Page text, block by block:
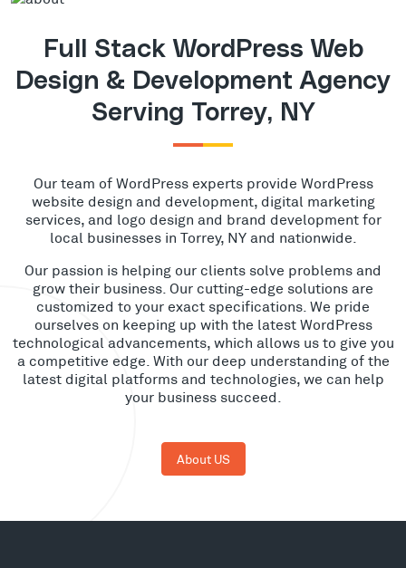
Full Stack WordPress Web
Design & Development Agency
Serving Torrey, NY
Our team of WordPress experts provide WordPress
website design and development, digital marketing
services, and logo design and brand development for
local businesses in Torrey, NY and nationwide.
Our passion is helping our clients solve problems and
grow their business. Our cutting-edge solutions are
customized to your exact specifications. We pride
ourselves on keeping up with the latest WordPress
technological advancements, which allows us to give you
a competitive edge. With our deep understanding of the
latest digital platforms and technologies, we can help
your business succeed.
About US